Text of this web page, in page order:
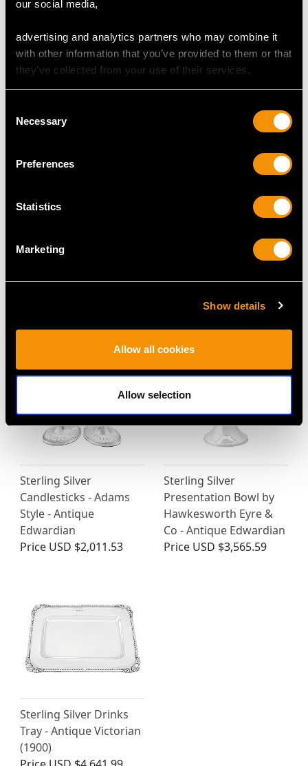
our social media,
advertising and analytics partners who may combine it
with other information that you’ve provided to them or that
they’ve collected from your use of their services.
Selection
Necessary
Preferences
Statistics
Marketing
Show details
Allow all cookies
Allow selection
MORE PRODUCTS BY
HAWKESWORTH, EYRE & CO LTD…
Candlesticks - Antique
Antique Sterling Silver
Presentation Bowl
USD $10,696.76
Sterling Silver
Candlesticks - Adams
Style - Antique
Edwardian
Price USD $2,011.53
Sterling Silver
Presentation Bowl by
Hawkesworth Eyre &
Co - Antique Edwardian
Price USD $3,565.59
Sterling Silver Drinks
Tray - Antique Victorian
(1900)